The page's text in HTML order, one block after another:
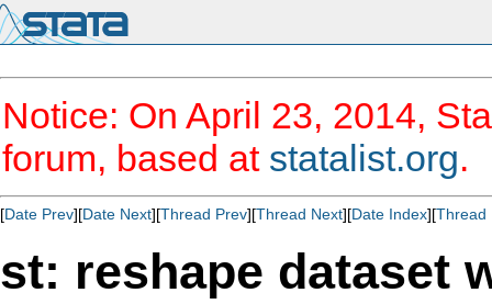
Notice: On April 23, 2014,
forum, based at statalist.org.
[Date Prev][Date Next][Thread Prev][Thread Next][Date Index][Thread
st: reshape dataset